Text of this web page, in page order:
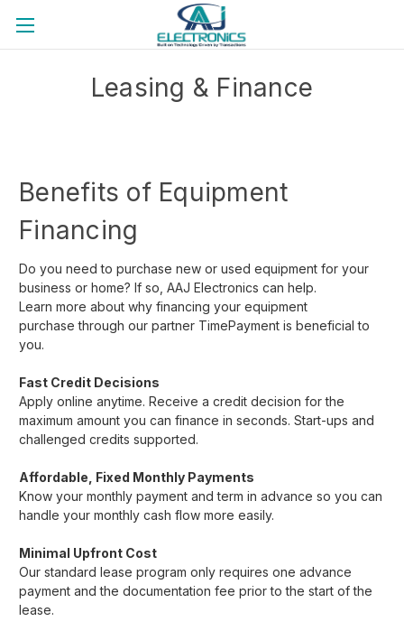
Back to the official website
Leasing & Finance
Benefits of Equipment
Financing
Do you need to purchase new or used equipment for your
business or home? If so, AAJ Electronics can help.
Learn more about why financing your equipment
purchasethrough our partner TimePayment is beneficial to
you.
Fast Credit Decisions
Apply online anytime. Receive a credit decision for the
maximum amount you can finance in seconds. Start-ups and
challenged credits supported.
Affordable, Fixed Monthly Payments
Know your monthly payment and term in advance so you can
handle your monthly cash flow more easily.
Minimal Upfront Cost
Our standard lease program only requires one advance
payment and the documentation fee prior to the start of the
lease.